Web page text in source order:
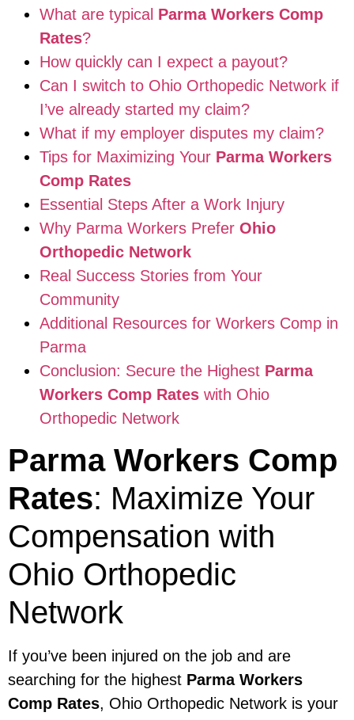
What are typical Parma Workers Comp
Rates?
How quickly can I expect a payout?
Can I switch to Ohio Orthopedic Network if
I’ve already started my claim?
What if my employer disputes my claim?
Tips for Maximizing Your Parma Workers
Comp Rates
Essential Steps After a Work Injury
Why Parma Workers Prefer Ohio
Orthopedic Network
Real Success Stories from Your
Community
Additional Resources for Workers Comp in
Parma
Conclusion: Secure the Highest Parma
Workers Comp Rates with Ohio
Orthopedic Network
Parma Workers Comp
Rates: Maximize Your
Compensation with
Ohio Orthopedic
Network
If you’ve been injured on the job and are
searching for the highest Parma Workers
Comp Rates, Ohio Orthopedic Network is your